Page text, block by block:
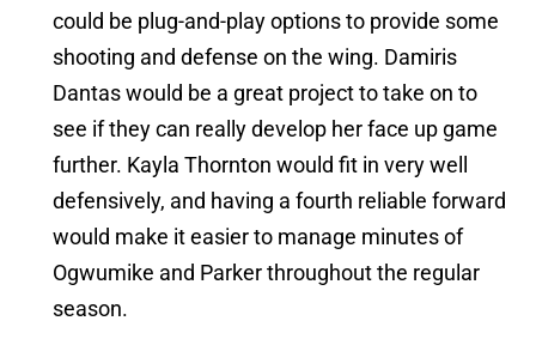
could be plug-and-play options to provide some
shooting and defense on the wing. Damiris
Dantas would be a great project to take on to
see if they can really develop her face up game
further. Kayla Thornton would fit in very well
defensively, and having a fourth reliable forward
would make it easier to manage minutes of
Ogwumike and Parker throughout the regular
season.